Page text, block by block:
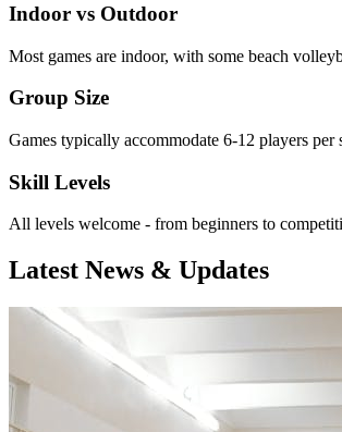
Indoor vs Outdoor
Most games are indoor, with some beach
Group Size
Games typically accommodate 6-12 players per
Skill Levels
All levels welcome - from beginners to
Latest News & Updates